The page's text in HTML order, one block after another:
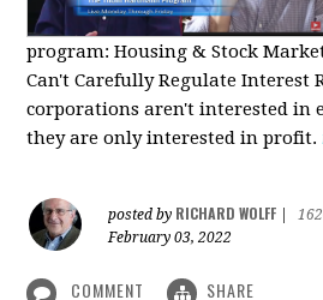
program:Housing & Stock
Can't Carefully Regulate Interest
corporations aren't interested in
they are only interested in profit.
posted by RICHARD WOLFF
February 03, 2022
COMMENT SHARE